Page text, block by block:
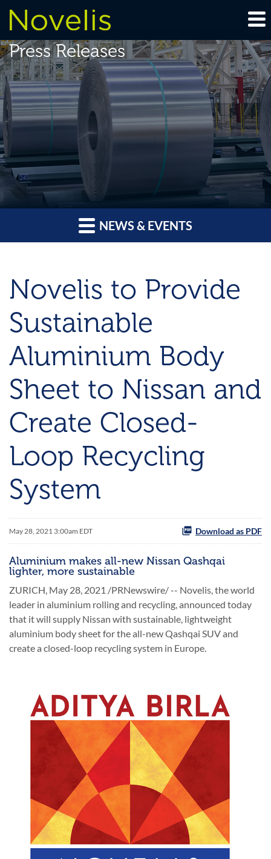
Press Releases
NEWS & EVENTS
Novelis to Provide
Sustainable
Aluminium Body
Sheet to Nissan and
Create Closed-
Loop Recycling
System
May 28, 2021 3:00am EDT Download as PDF
Aluminium makes all-new Nissan Qashqai
lighter, more sustainable
ZURICH, May 28, 2021 /PRNewswire/ -- Novelis, the world
leader in aluminium rolling and recycling, announced today
that it will supply Nissan with sustainable, lightweight
aluminium body sheet for the all-new Qashqai SUV and
create a closed-loop recycling system in Europe.